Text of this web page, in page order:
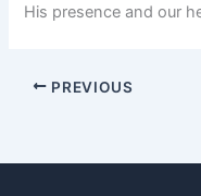
His presence and our
PREVIOUS